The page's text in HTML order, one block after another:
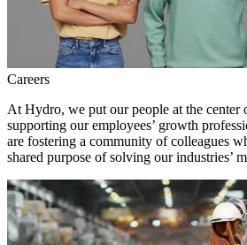
Careers
At Hydro, we put our people at the
supporting our employees’ growth
are fostering a community of colleagues
shared purpose of solving our industries’